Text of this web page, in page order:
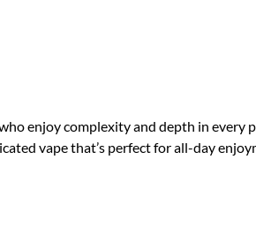
enjoy complexity and depth in every
vape that’s perfect for all-day